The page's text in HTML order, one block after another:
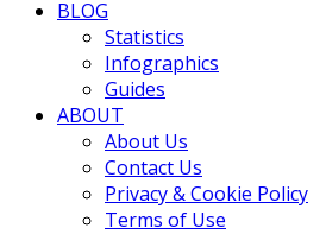
BLOG
Statistics
Infographics
Guides
ABOUT
About Us
Contact Us
Privacy & Cookie Policy
Terms of Use